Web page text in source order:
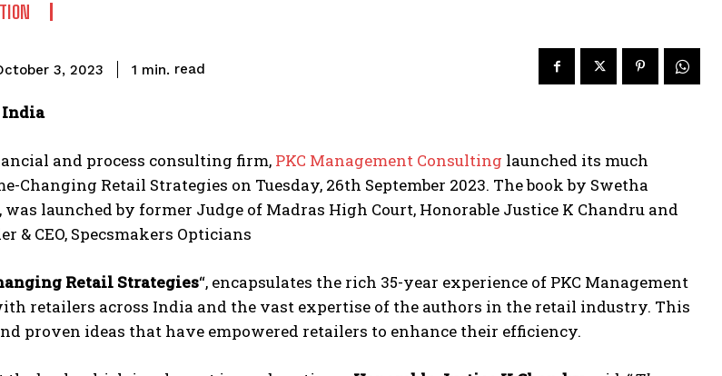
3, 2023 1 min. read
India
and process consulting firm, PKC Management Consulting launched its much
Changing Retail Strategies on Tuesday, 26th September 2023. The book by Swetha
was launched by former Judge of Madras High Court, Honorable Justice K Chandru and
& CEO, Specsmakers Opticians
Retail Strategies“, encapsulates the rich 35-year experience of PKC Management
retailers across India and the vast expertise of the authors in the retail industry. This
proven ideas that have empowered retailers to enhance their efficiency.